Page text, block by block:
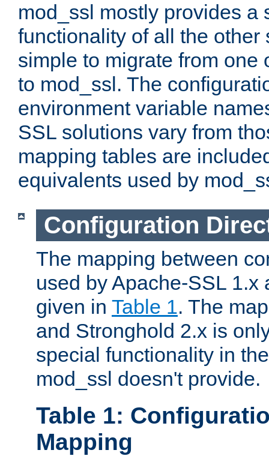
mod_ssl mostly provides a
functionality of all the other
simple to migrate from one
to mod_ssl. The
environment variable
SSL solutions vary from
mapping tables are
equivalents used by
Configuration
The mapping between
used by Apache-SSL 1.x
given in Table 1. The
and Stronghold 2.x is
special functionality in
mod_ssl doesn't provide.
Table 1:
Mapping